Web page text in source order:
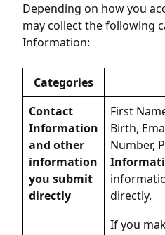
Depending on how you
may collect the following
Information:
Categories
Contact
Information
and other
information
you submit
directly
First
Birth,
Number,
directly.
If you